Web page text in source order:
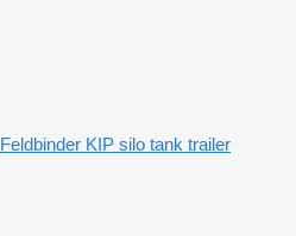
Feldbinder KIP silo tank trailer